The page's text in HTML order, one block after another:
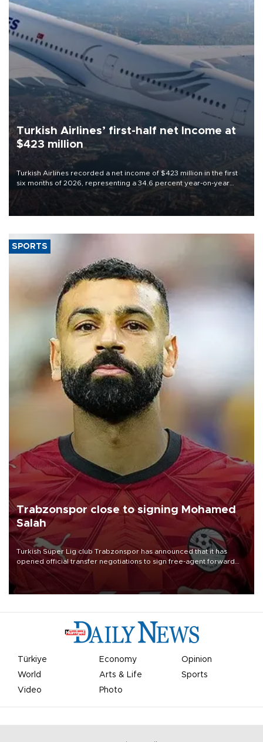
Turkish Airlines’ first-half net Income at
$423 million
Turkish Airlines recorded a net income of $423 million in the first
six months of 2026, representing a 34.6 percent year-on-year
decline, according to the carrier’s financial results released on
SPORTS
Trabzonspor close to signing Mohamed
Salah
Turkish Süper Lig club Trabzonspor has announced that it has
opened official transfer negotiations to sign free-agent forward
Mohamed Salah.
Türkiye Economy
Opinion
World
Arts & Life
Sports
Video
Photo